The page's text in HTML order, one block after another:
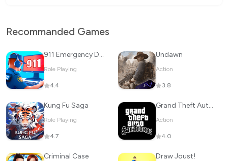
Recommanded Games
911 Emergency Dispatcher
Role Playing
4.4
Undawn
Action
3.8
Kung Fu Saga
Role Playing
4.7
Grand Theft Auto: San Andreas
Action
4.0
Criminal Case Draw Joust!